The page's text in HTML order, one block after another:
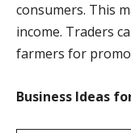
consumers. This
income. Traders
farmers for
Business Ideas